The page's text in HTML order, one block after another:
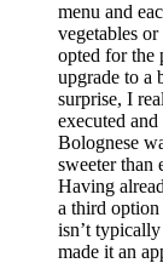
menu and
vegetables
opted for the
upgrade to a
surprise, I
executed
Bolognese
sweeter than
Having
a third option
isn’t
made it an